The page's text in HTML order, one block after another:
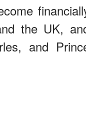
the UK,
and